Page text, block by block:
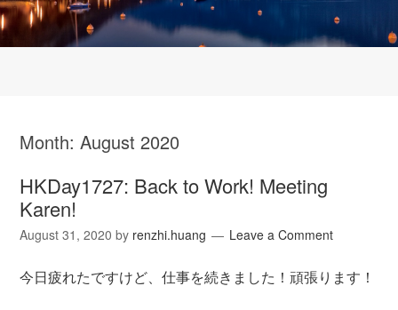
Month:August 2020
HKDay1727: Back to Work! Meeting
Karen!
August 31, 2020 by renzhi.huang Leave a Comment
今日疲れたですけど、仕事を続きました！頑張ります！